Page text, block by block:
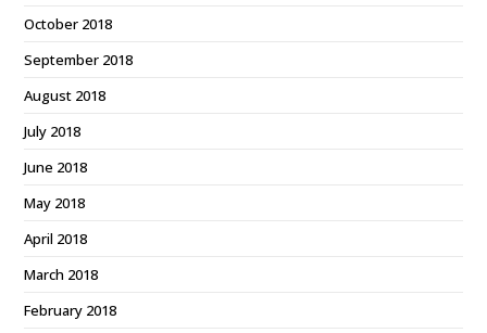
October 2018
September 2018
August 2018
July 2018
June 2018
May 2018
April 2018
March 2018
February 2018